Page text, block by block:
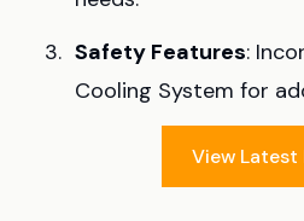
Safety Features:
Cooling System for
View Latest